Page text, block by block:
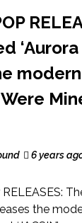
‘Aurora
6 years